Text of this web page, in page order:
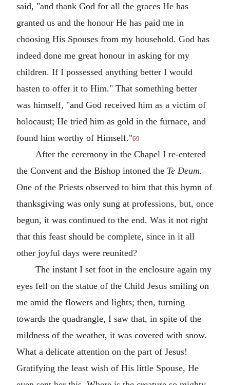
said, "and thank God for all the graces He has
granted us and the honour He has paid me in
choosing His Spouses from my household. God has
indeed done me great honour in asking for my
children. If I possessed anything better I would
hasten to offer it to Him." That something better
was himself, "and God received him as a victim of
holocaust; He tried him as gold in the furnace, and
found him worthy of Himself."69
After the ceremony in the Chapel I re-entered
the Convent and the Bishop intoned the Te Deum.
One of the Priests observed to him that this hymn of
thanksgiving was only sung at professions, but, once
begun, it was continued to the end. Was it not right
that this feast should be complete, since in it all
other joyful days were reunited?
The instant I set foot in the enclosure again my
eyes fell on the statue of the Child Jesus smiling on
me amid the flowers and lights; then, turning
towards the quadrangle, I saw that, in spite of the
mildness of the weather, it was covered with snow.
What a delicate attention on the part of Jesus!
Gratifying the least wish of His little Spouse, He